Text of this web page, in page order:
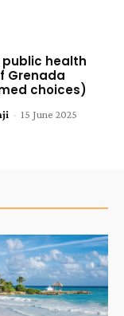
health
Grenada
choices)
- 15 June 2025